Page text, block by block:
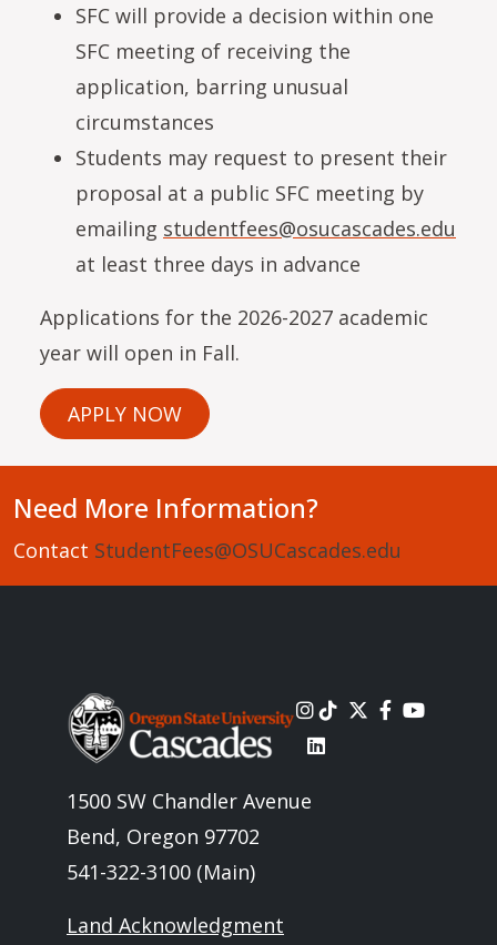
SFC will provide a decision within one
SFC meeting of receiving the
application, barring unusual
circumstances
Students may request to present their
proposal at a public SFC meeting by
emailing studentfees@osucascades.edu
at least three days in advance
Applications for the 2026-2027 academic
year will open in Fall.
APPLY NOW
Need More Information?
Contact StudentFees@OSUCascades.edu
Image
1500 SW Chandler Avenue
Bend, Oregon 97702
541-322-3100 (Main)
Land Acknowledgment